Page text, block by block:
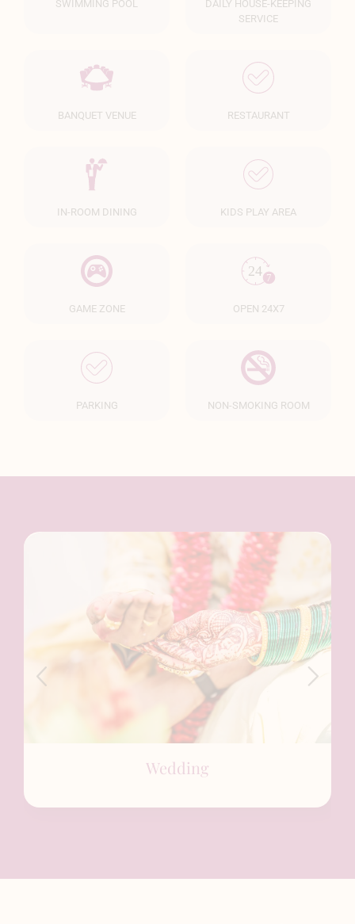
SWIMMING POOL
DAILY HOUSE-KEEPING
SERVICE
BANQUET VENUE RESTAURANT
IN-ROOM DINING KIDS PLAY AREA
GAME ZONE OPEN 24X7
PARKING NON-SMOKING ROOM
Wedding